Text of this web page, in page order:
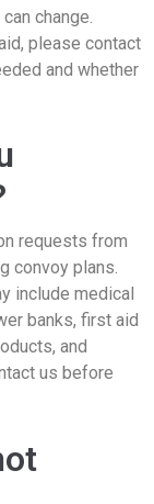
change.
please contact
and whether
requests from
convoy plans.
include medical
banks, first aid
and
us before